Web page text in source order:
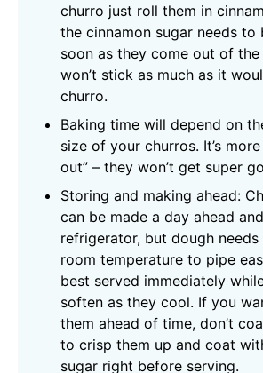
churro just roll them in
the cinnamon sugar needs to
soon as they come out of the
won’t stick as much as it
churro.
Baking time will depend on
size of your churros. It’s
out” – they won’t get super
Storing and making ahead:
can be made a day ahead
refrigerator, but dough
room temperature to pipe
best served immediately
soften as they cool. If you
them ahead of time, don’t
to crisp them up and coat
sugar right before serving.